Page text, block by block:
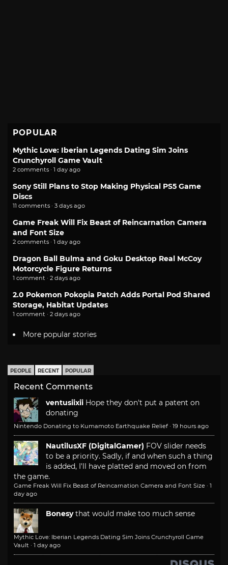
POPULAR
Mythic Love: Iberian Legends Dating Sim Joins
Crunchyroll Game Vault
2 comments · 1 day ago
Sony Still Plans to Stop Making Physical PS5 Game
Discs
11 comments · 3 days ago
Game Freak Will Fix Beast of Reincarnation Camera
and Font Size
2 comments · 1 day ago
Dragon Ball Bulma and Goku Desktop Real McCoy
Motorcycle Figure Returns
1 comment · 2 days ago
2.0 Pokemon Pokopia Patch Adds Portal Pod Shared
Storage, Habitat Updates
1 comment · 2 days ago
More popular stories
PEOPLE RECENT POPULAR
Recent Comments
ventusiixii Hope they don't put a patent on
donating
Nintendo Donating to Kumamoto Earthquake Relief · 19 hours ago
NautilusXF (DigitalGamer) FOV slider needs
to be a priority. Sadly, if and when such a thing
is added, I'll have platted and moved on from
the game.
Game Freak Will Fix Beast of Reincarnation Camera and Font Size · 1
day ago
Bonesy that would make too much sense
Mythic Love: Iberian Legends Dating Sim Joins Crunchyroll Game
Vault · 1 day ago